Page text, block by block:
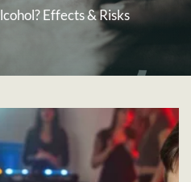
Effects & Risks